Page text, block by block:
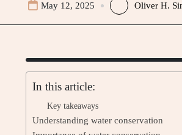
May 12, 2025 Oliver H.
In this article:
Key takeaways
Understanding water conservation